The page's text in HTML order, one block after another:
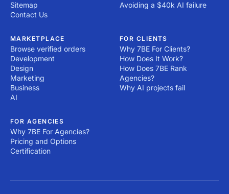
Sitemap
Contact Us
Avoiding a $40k AI failure
MARKETPLACE
Browse verified orders
Development
Design
Marketing
Business
AI
FOR CLIENTS
Why 7BE For Clients?
How Does It Work?
How Does 7BE Rank
Agencies?
Why AI projects fail
FOR AGENCIES
Why 7BE For Agencies?
Pricing and Options
Certification